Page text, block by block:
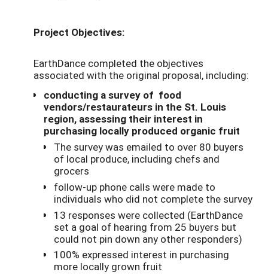
Project Objectives:
EarthDance completed the objectives
associated with the original proposal, including:
conducting a survey of food
vendors/restaurateurs in the St. Louis
region, assessing their interest in
purchasing locally produced organic fruit
The survey was emailed to over 80 buyers
of local produce, including chefs and
grocers
follow-up phone calls were made to
individuals who did not complete the survey
13 responses were collected (EarthDance
set a goal of hearing from 25 buyers but
could not pin down any other responders)
100% expressed interest in purchasing
more locally grown fruit